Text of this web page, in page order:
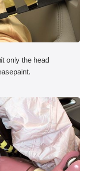
only the head